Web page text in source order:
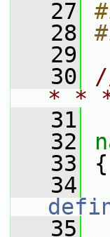
   27
   28
   29
   30
* *
   31
   32
   33
{
   34
   35